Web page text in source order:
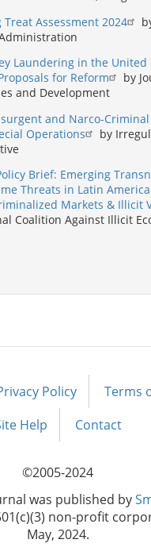
Assessment 2024
Laundering in the United
for Reform
by
and Development
and Narco-
Operations
by
Brief: Emerging
Threats in Latin
Markets & Illicit
Coalition Against Illicit
Policy
Terms
Help
Contact
©2005-2024
was published by
non-profit
May, 2024.